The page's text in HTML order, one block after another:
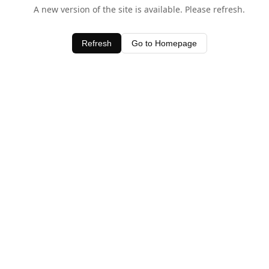
A new version of the site is available. Please refresh.
Refresh Go to Homepage